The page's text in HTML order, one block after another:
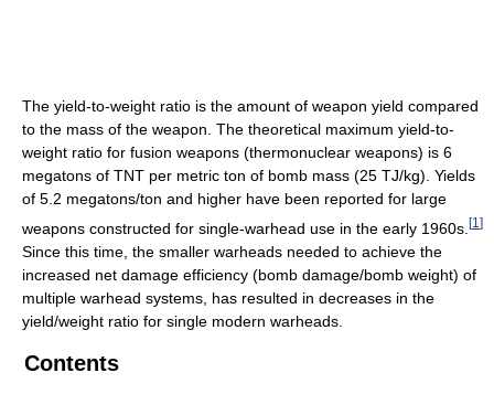
The yield-to-weight ratio is the amount of weapon yield compared
to the mass of the weapon. The theoretical maximum yield-to-
weight ratio for fusion weapons (thermonuclear weapons) is 6
megatons of TNT per metric ton of bomb mass (25 TJ/kg). Yields
of 5.2 megatons/ton and higher have been reported for large
weapons constructed for single-warhead use in the early 1960s. [1 ]
Since this time, the smaller warheads needed to achieve the
increased net damage efficiency (bomb damage/bomb weight) of
multiple warhead systems, has resulted in decreases in the
yield/weight ratio for single modern warheads.
Contents